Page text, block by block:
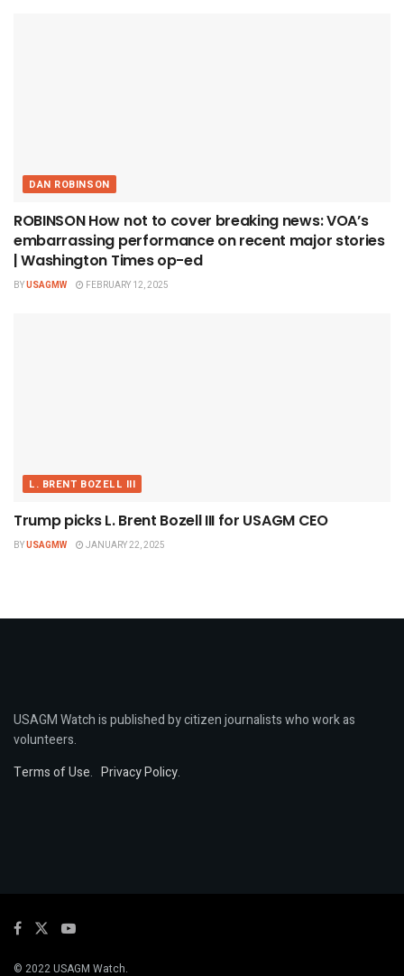
DAN ROBINSON
ROBINSON How not to cover breaking news: VOA’s
embarrassing performance on recent major stories
| Washington Times op-ed
BYUSAGMW FEBRUARY 12, 2025
L. BRENT BOZELL III
Trump picks L. Brent Bozell III for USAGM CEO
BYUSAGMW JANUARY 22, 2025
USAGM Watch is published by citizen journalists who work as
volunteers.
Terms of Use. Privacy Policy.
© 2022 USAGM Watch.